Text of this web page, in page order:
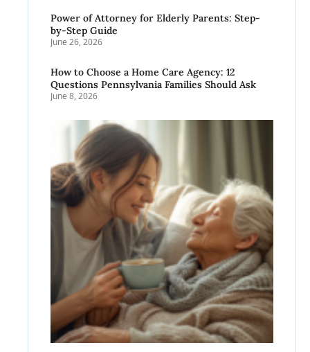
Power of Attorney for Elderly Parents: Step-
by-Step Guide
June 26, 2026
How to Choose a Home Care Agency: 12
Questions Pennsylvania Families Should Ask
June 8, 2026